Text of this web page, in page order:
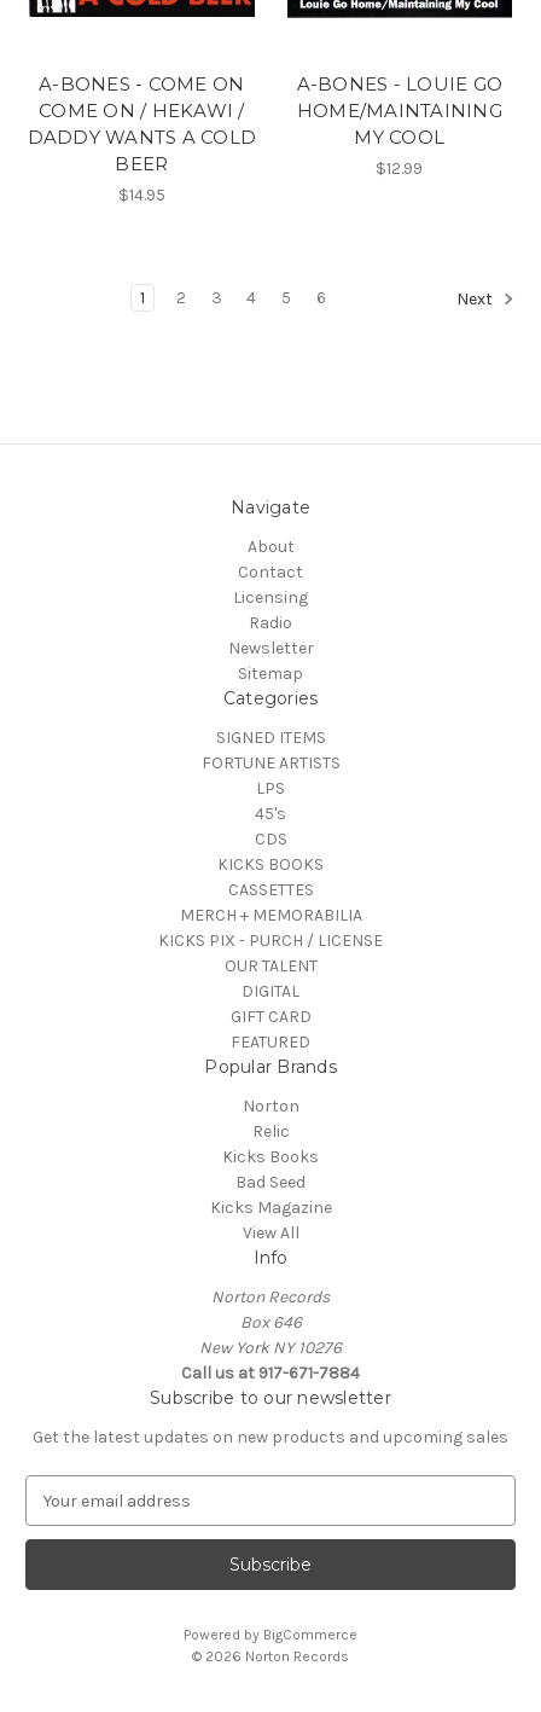
A-BONES - COME ON
COME ON / HEKAWI /
DADDY WANTS A COLD
BEER
$14.95
A-BONES - LOUIE GO
HOME/MAINTAINING
MY COOL
$12.99
1 2 3 4 5 6 Next
Navigate
About
Contact
Licensing
Radio
Newsletter
Sitemap
Categories
SIGNED ITEMS
FORTUNE ARTISTS
LPS
45's
CDS
KICKS BOOKS
CASSETTES
MERCH + MEMORABILIA
KICKS PIX - PURCH / LICENSE
OUR TALENT
DIGITAL
GIFT CARD
FEATURED
Popular Brands
Norton
Relic
Kicks Books
Bad Seed
Kicks Magazine
View All
Info
Norton Records
Box 646
New York NY 10276
Call us at 917-671-7884
Subscribe to our newsletter
Get the latest updates on new products and upcoming sales
a
l
Powered by BigCommerce
© 2026 Norton Records